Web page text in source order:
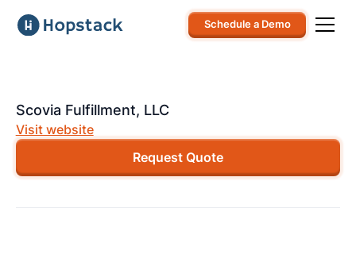
Schedule a Demo
Scovia Fulfillment, LLC
Visit website
Request Quote